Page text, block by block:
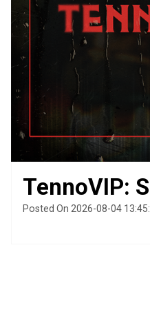
TennoVIP:
Posted On 2026-08-04